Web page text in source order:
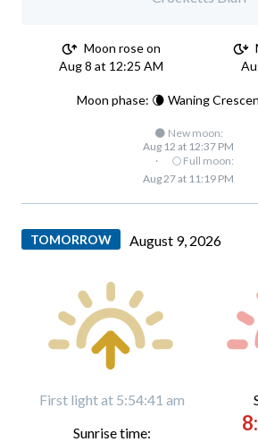
Moon rose on
Aug 8 at 12:25 AM
Moon phase: 🌘 Waning
🌑 New moon:
Aug 12 at 12:37 PM
·
🌕 Full moon:
Aug 27 at 11:19 PM
TOMORROW August 9, 2026
First light at 5:54:41 am
Sunrise time: